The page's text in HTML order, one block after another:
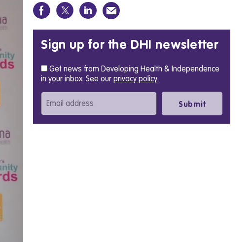
Sign up for the DHI newsletter
Get news from Developing Health & Independence
in your inbox. See ourprivacy policy.